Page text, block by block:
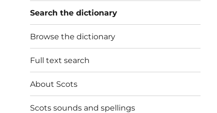
Search the dictionary
Browse the dictionary
Full text search
About Scots
Scots sounds and spellings